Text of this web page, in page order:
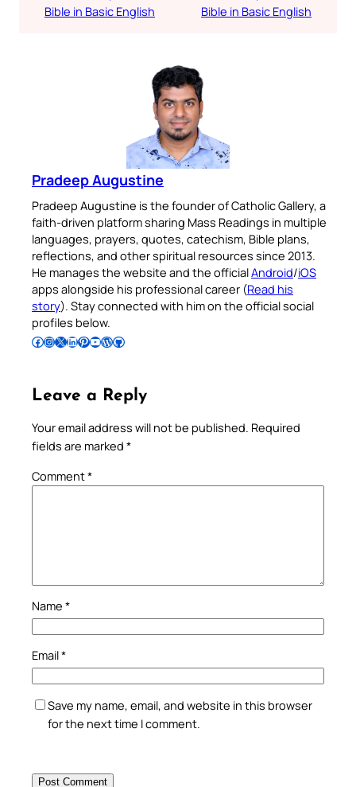
Bible in Basic English
Bible in Basic English
Pradeep Augustine
Pradeep Augustine is the founder of Catholic Gallery, a
faith-driven platform sharing Mass Readings in multiple
languages, prayers, quotes, catechism, Bible plans,
reflections, and other spiritual resources since 2013.
He manages the website and the officialAndroid/iOS
apps alongside his professional career (Read his
story). Stay connected with him on the official social
profiles below.
Follow Pradeep on Facebook Follow Pradeep on InstagramFollow Pradeep on X Follow Pradeep on LinkedIn Follow Pradeep on Pinterest Subscribe to Pradeep’s Youtube Channel Follow Pradeep on WordPress Follow Pradeep on GitHub
Leave a Reply
Your email address will not be published. Required
fields are marked *
Comment*
Name *
Email*
Save my name, email, and website in this browser
for the next time I comment.